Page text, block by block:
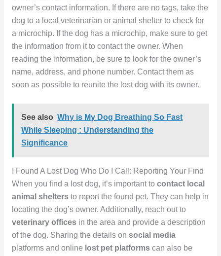
owner’s contact information. If there are no tags, take the
dog to a local veterinarian or animal shelter to check for
a microchip. If the dog has a microchip, make sure to get
the information from it to contact the owner. When
reading the information, be sure to look for the owner’s
name, address, and phone number. Contact them as
soon as possible to reunite the lost dog with its owner.
See also Why is My Dog Breathing So Fast
While Sleeping : Understanding the
Significance
I Found A Lost Dog Who Do I Call: Reporting Your Find
When you find a lost dog, it’s important to contact local
animal sheltersto report the found pet. They can help in
locating the dog’s owner. Additionally, reach out to
veterinary officesin the area and provide a description
of the dog. Sharing the details on social media
platforms and online lost pet platformscan also be